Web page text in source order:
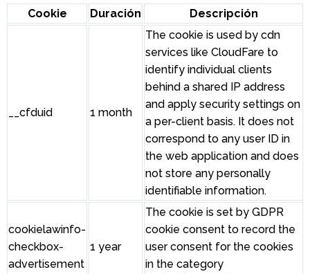
Cookie Duración Descripción
__cfduid 1 month
The cookie is used by cdn
services like CloudFare to
identify individual clients
behind a shared IP address
and apply security settings on
a per-client basis. It does not
correspond to any user ID in
the web application and does
not store any personally
identifiable information.
cookielawinfo-
checkbox-
advertisement
1 year
The cookie is set by GDPR
cookie consent to record the
user consent for the cookies
in the category